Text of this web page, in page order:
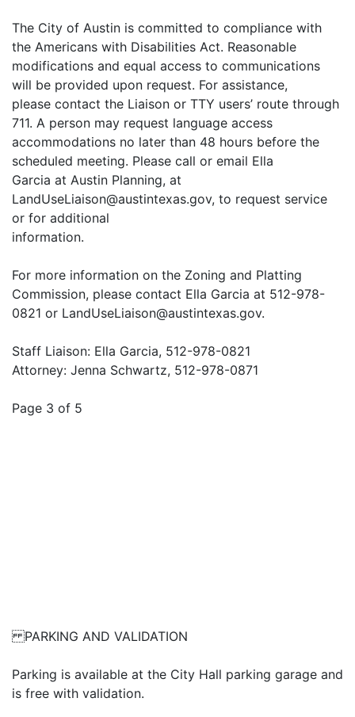
The City of Austin is committed to compliance with
the Americans with Disabilities Act. Reasonable
modifications and equal access to communications
will be provided upon request. For assistance,
please contact the Liaison or TTY users’ route through
711. A person may request language access
accommodations no later than 48 hours before the
scheduled meeting. Please call or email Ella
Garcia at Austin Planning, at
LandUseLiaison@austintexas.gov, to request service
or for additional
information.
For more information on the Zoning and Platting
Commission, please contact Ella Garcia at 512-978-
0821 or LandUseLiaison@austintexas.gov.
Staff Liaison: Ella Garcia, 512-978-0821
Attorney: Jenna Schwartz, 512-978-0871
Page 3 of 5
PARKING AND VALIDATION
Parking is available at the City Hall parking garage and
is free with validation.